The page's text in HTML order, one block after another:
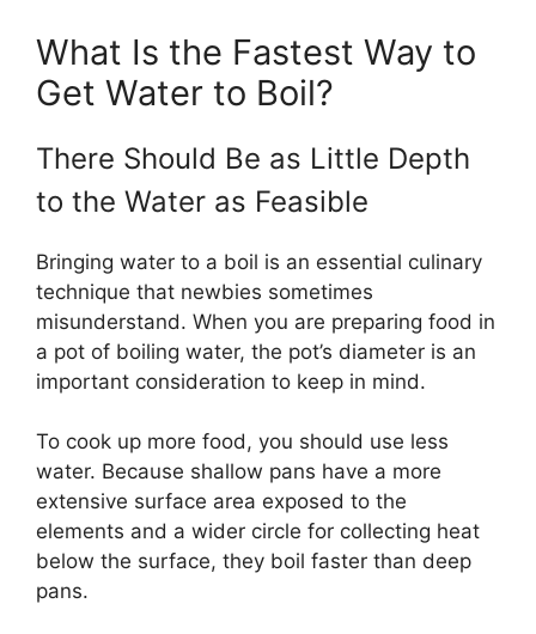
What Is the Fastest Way to
Get Water to Boil?
There Should Be as Little Depth
to the Water as Feasible
Bringing water to a boil is an essential culinary
technique that newbies sometimes
misunderstand. When you are preparing food in
a pot of boiling water, the pot’s diameter is an
important consideration to keep in mind.
To cook up more food, you should use less
water. Because shallow pans have a more
extensive surface area exposed to the
elements and a wider circle for collecting heat
below the surface, they boil faster than deep
pans.